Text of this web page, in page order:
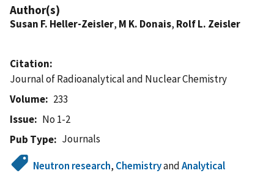
Author(s)
Susan F. Heller-Zeisler, M K. Donais, Rolf L. Zeisler
Citation
Journal of Radioanalytical and Nuclear Chemistry
Volume
233
Issue
No 1-2
Pub Type
Journals
Neutron research, ChemistryandAnalytical